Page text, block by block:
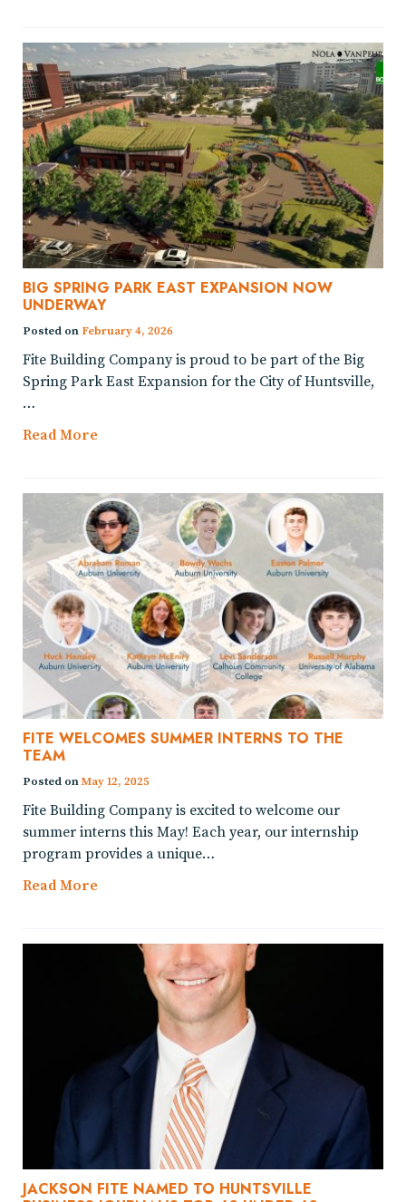
BIG SPRING PARK EAST EXPANSION NOW
UNDERWAY
Posted on February 4, 2026
Fite Building Company is proud to be part of the Big
Spring Park East Expansion for the City of Huntsville,
…
Read More
FITE WELCOMES SUMMER INTERNS TO THE
TEAM
Posted onMay 12, 2025
Fite Building Company is excited to welcome our
summer interns this May! Each year, our internship
program provides a unique…
Read More
JACKSON FITE NAMED TO HUNTSVILLE